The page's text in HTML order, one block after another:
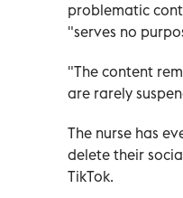
problematic
"serves no
"The content
are rarely
The nurse has
delete their
TikTok.